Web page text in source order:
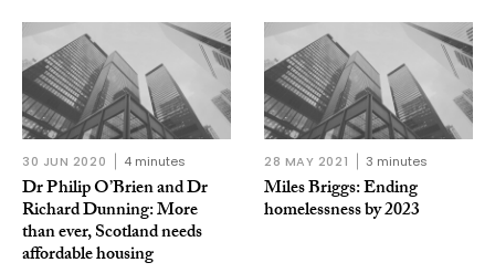
30 JUN 2020 4 minutes
Dr Philip O’Brien and Dr
Richard Dunning: More
than ever, Scotland needs
affordable housing
28 MAY 2021 3 minutes
Miles Briggs: Ending
homelessness by 2023